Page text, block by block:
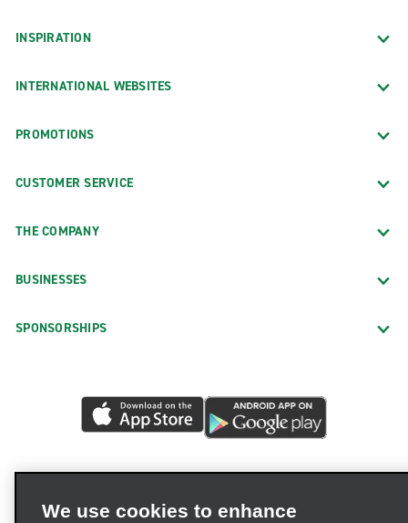
INSPIRATION
INTERNATIONAL WEBSITES
PROMOTIONS
CUSTOMER SERVICE
THE COMPANY
BUSINESSES
SPONSORSHIPS
We use cookies to enhance